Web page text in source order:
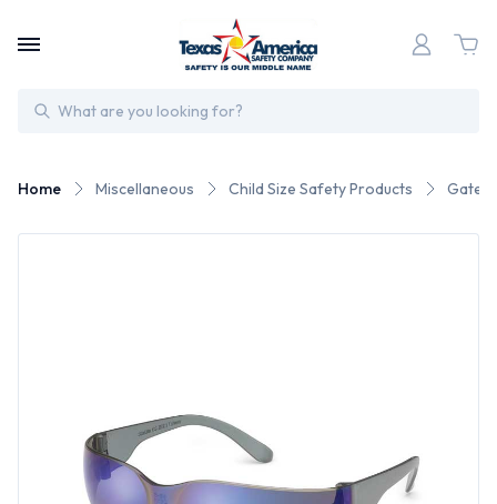
Search
Home Miscellaneous Child Size Safety Products